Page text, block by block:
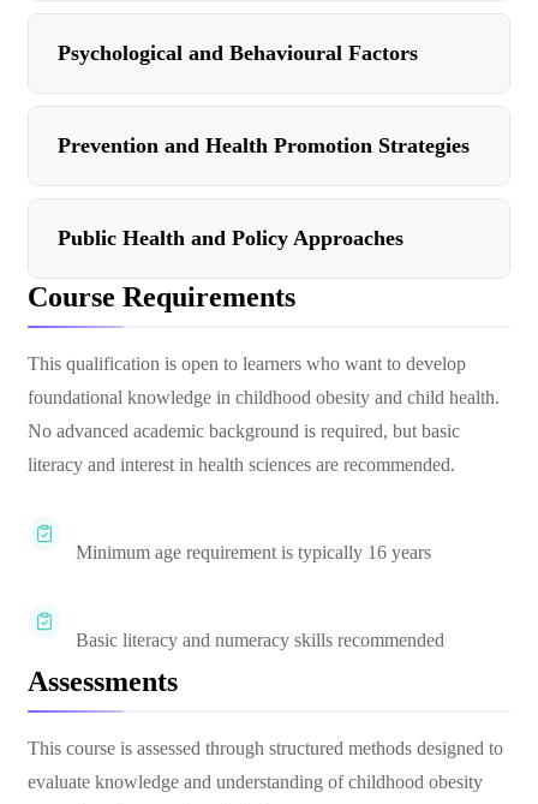
Psychological and Behavioural Factors
Prevention and Health Promotion Strategies
Public Health and Policy Approaches
Course Requirements
This qualification is open to learners who want to develop
foundational knowledge in childhood obesity and child health.
No advanced academic background is required, but basic
literacy and interest in health sciences are recommended.
Minimum age requirement is typically 16 years
Basic literacy and numeracy skills recommended
Assessments
This course is assessed through structured methods designed to
evaluate knowledge and understanding of childhood obesity